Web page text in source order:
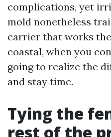
complications, yet
mold nonetheless
carrier that works
coastal, when you
going to realize the
and stay time.
Tying the
rest of the